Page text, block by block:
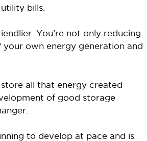
bills.
You’re not only reducing
own energy generation and
all that energy created
of good storage
to develop at pace and is